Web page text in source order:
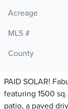
Acreage
MLS #
County
PAID SOLAR!
featuring 1500
patio, a paved